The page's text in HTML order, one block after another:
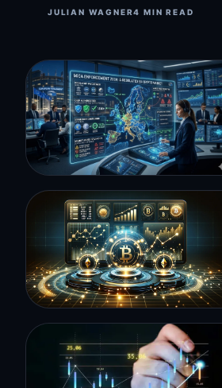
JULIAN WAGNER4 MIN READ